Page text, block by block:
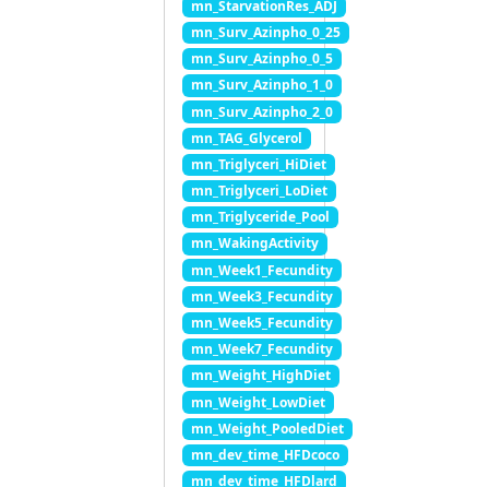
mn_StarvationRes_ADJ
mn_Surv_Azinpho_0_25
mn_Surv_Azinpho_0_5
mn_Surv_Azinpho_1_0
mn_Surv_Azinpho_2_0
mn_TAG_Glycerol
mn_Triglyceri_HiDiet
mn_Triglyceri_LoDiet
mn_Triglyceride_Pool
mn_WakingActivity
mn_Week1_Fecundity
mn_Week3_Fecundity
mn_Week5_Fecundity
mn_Week7_Fecundity
mn_Weight_HighDiet
mn_Weight_LowDiet
mn_Weight_PooledDiet
mn_dev_time_HFDcoco
mn_dev_time_HFDlard